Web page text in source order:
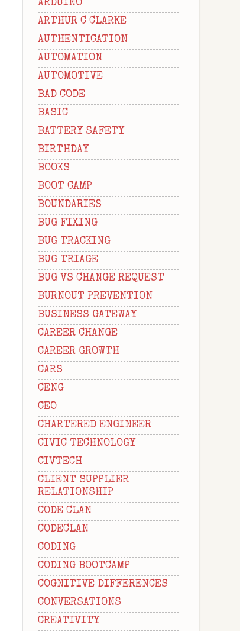
ARDUINO
ARTHUR C CLARKE
AUTHENTICATION
AUTOMATION
AUTOMOTIVE
BAD CODE
BASIC
BATTERY SAFETY
BIRTHDAY
BOOKS
BOOT CAMP
BOUNDARIES
BUG FIXING
BUG TRACKING
BUG TRIAGE
BUG VS CHANGE REQUEST
BURNOUT PREVENTION
BUSINESS GATEWAY
CAREER CHANGE
CAREER GROWTH
CARS
CENG
CEO
CHARTERED ENGINEER
CIVIC TECHNOLOGY
CIVTECH
CLIENT SUPPLIER
RELATIONSHIP
CODE CLAN
CODECLAN
CODING
CODING BOOTCAMP
COGNITIVE DIFFERENCES
CONVERSATIONS
CREATIVITY